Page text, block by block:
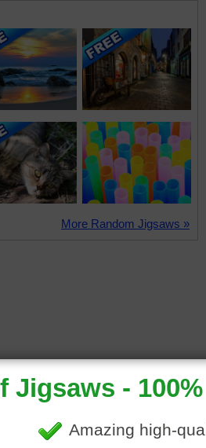
More Random Jigsaws »